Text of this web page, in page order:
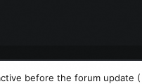
before the forum update